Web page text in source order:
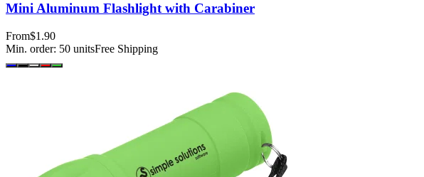
Mini Aluminum Flashlight with Carabiner
From$1.90
Min. order: 50 unitsFree Shipping